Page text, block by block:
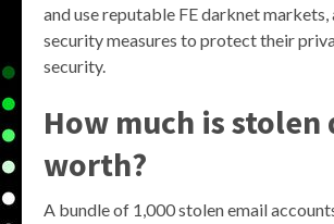
and use reputable FE darknet markets,
security measures to protect their
security.
How much is stolen
worth?
A bundle of 1,000 stolen email